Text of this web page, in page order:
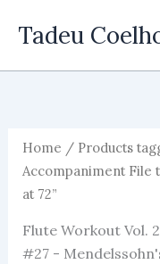
Tadeu
Home / Products
Accompaniment File
at 72”
Flute Workout Vol.
#27 -